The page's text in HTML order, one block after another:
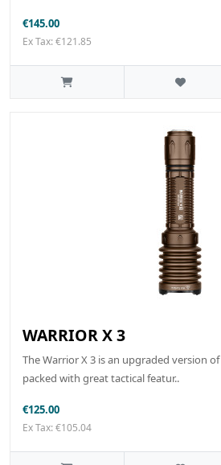
€145.00
Ex Tax: €121.85
WARRIOR X 3
The Warrior X 3 is an upgraded version
packed with great tactical featur..
€125.00
Ex Tax: €105.04